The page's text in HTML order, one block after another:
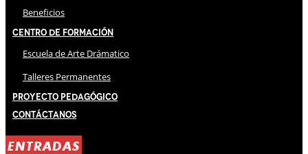
Beneficios
Centro de Formación
Escuela de Arte Drámatico
Talleres Permanentes
Proyecto Pedagógico
Contáctanos
ENTRADAS